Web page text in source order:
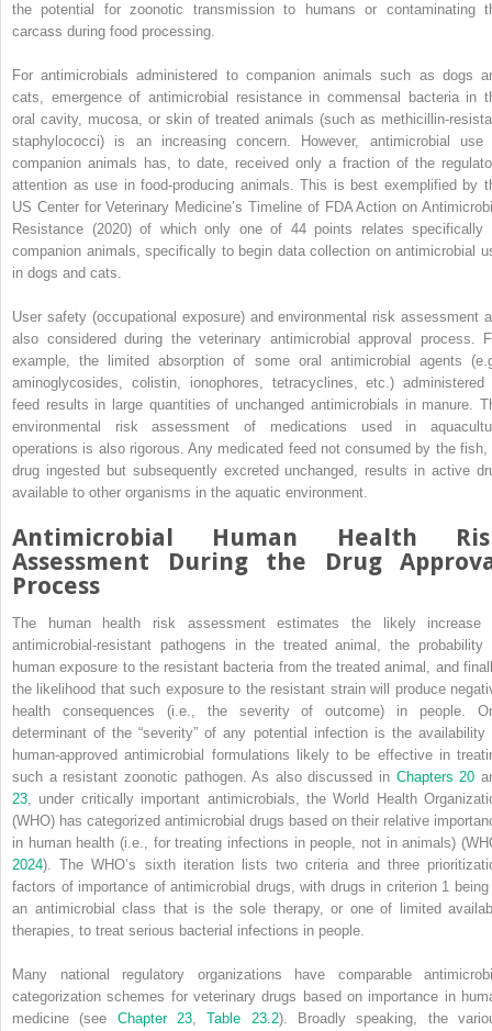
the potential for zoonotic transmission to humans or contaminating
carcass during food processing.
For antimicrobials administered to companion animals such as dogs
cats, emergence of antimicrobial resistance in commensal bacteria in
oral cavity, mucosa, or skin of treated animals (such as
staphylococci) is an increasing concern. However, antimicrobial use
companion animals has, to date, received only a fraction of the
attention as use in food‐producing animals. This is best exemplified by
US Center for Veterinary Medicine’s Timeline of FDA Action on
Resistance (2020) of which only one of 44 points relates specifically
companion animals, specifically to begin data collection on antimicrobial
in dogs and cats.
User safety (occupational exposure) and environmental risk assessment
also considered during the veterinary antimicrobial approval process.
example, the limited absorption of some oral antimicrobial agents
aminoglycosides, colistin, ionophores, tetracyclines, etc.) administered
feed results in large quantities of unchanged antimicrobials in manure.
environmental risk assessment of medications used in
operations is also rigorous. Any medicated feed not consumed by the fish,
drug ingested but subsequently excreted unchanged, results in active
available to other organisms in the aquatic environment.
Antimicrobial Human Health
Assessment During the Drug
Process
The human health risk assessment estimates the likely increase
antimicrobial‐resistant pathogens in the treated animal, the probability
human exposure to the resistant bacteria from the treated animal, and
the likelihood that such exposure to the resistant strain will produce
health consequences (i.e., the severity of outcome) in people.
determinant of the “severity” of any potential infection is the availability
human‐approved antimicrobial formulations likely to be effective in
such a resistant zoonotic pathogen. As also discussed in Chapters 20
23, under critically important antimicrobials, the World Health
(WHO) has categorized antimicrobial drugs based on their relative
in human health (i.e., for treating infections in people, not in animals)
2024). The WHO’s sixth iteration lists two criteria and three
factors of importance of antimicrobial drugs, with drugs in criterion 1 being
an antimicrobial class that is the sole therapy, or one of limited
therapies, to treat serious bacterial infections in people.
Many national regulatory organizations have comparable
categorization schemes for veterinary drugs based on importance in
medicine (see Chapter 23,Table 23.2). Broadly speaking, the